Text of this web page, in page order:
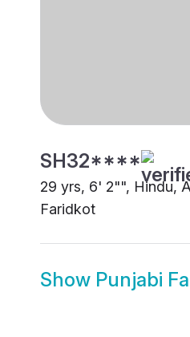
SH32****
29 yrs, 6' 2"", Hindu,
Faridkot
Show Punjabi